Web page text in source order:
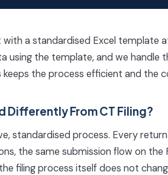
with a standardised Excel template
using the template, and we handle
keeps the process efficient and the
Differently From CT Filing?
standardised process. Every
the same submission flow on the
filing process itself does not